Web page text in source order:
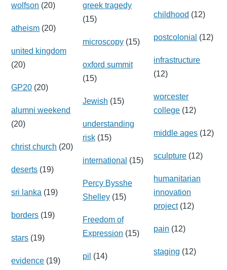
wolfson (20)
atheism (20)
united kingdom
(20)
GP20 (20)
alumni weekend
(20)
christ church (20)
deserts (19)
sri lanka (19)
borders (19)
stars (19)
evidence (19)
greek tragedy
(15)
microscopy(15)
oxford summit
(15)
Jewish (15)
understanding
risk(15)
international (15)
Percy Bysshe
Shelley(15)
Freedom of
Expression (15)
pil (14)
childhood (12)
postcolonial (12)
infrastructure
(12)
worcester
college (12)
middle ages (12)
sculpture (12)
humanitarian
innovation
project(12)
pain (12)
staging (12)